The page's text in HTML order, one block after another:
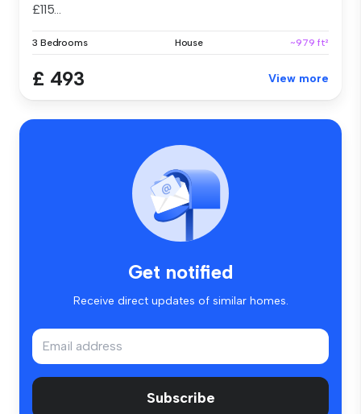
£115...
3 Bedrooms House ~979 ft²
£ 493 View more
Get notified
Receive direct updates of similar homes.
Subscribe